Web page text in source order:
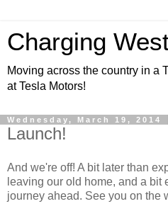
Charging
Moving across the country in a
at Tesla Motors!
Wednesday, March 19, 2014
Launch!
And we're off! A bit later than
leaving our old home, and a bit
journey ahead. See you on the